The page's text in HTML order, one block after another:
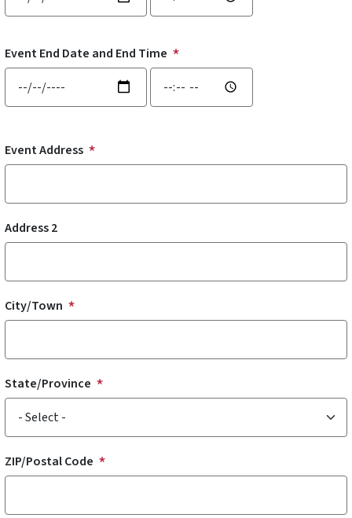
Event End Date and End Time
Event End Date and End Time: DateEvent End Date and End Time: Time
Event Address
Event Address
Address 2
City/Town
State/Province
ZIP/Postal Code